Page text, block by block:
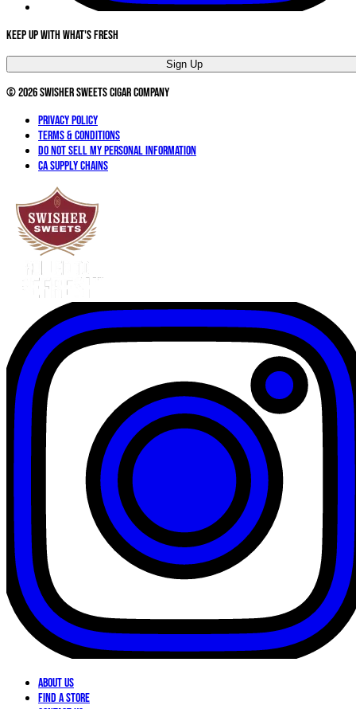
Keep Up With What's Fresh
Sign Up
©2026Swisher Sweets Cigar Company
Privacy Policy
Terms & Conditions
Do not sell my personal information
CA Supply Chains
About Us
Find a Store